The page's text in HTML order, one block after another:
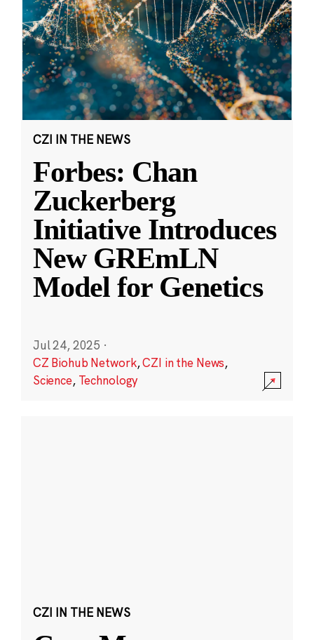
CZI IN THE NEWS
Forbes: Chan
Zuckerberg
Initiative Introduces
New GREmLN
Model for Genetics
Jul 24, 2025 ·
CZ Biohub Network,CZI in the News,
Science, Technology
CZI IN THE NEWS